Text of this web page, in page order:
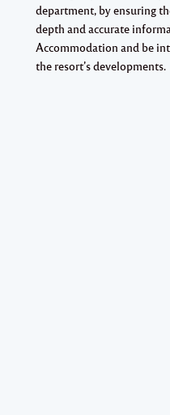
department, by ensuring
depth and accurate
Accommodation and be
the resort’s developments.